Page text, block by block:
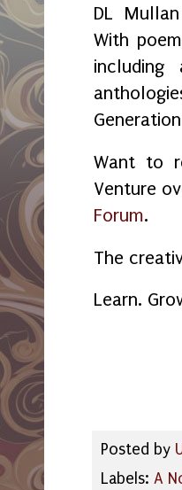
DL
With
including
Want to
Venture
Forum.
The
Learn.
Posted by
Labels: A